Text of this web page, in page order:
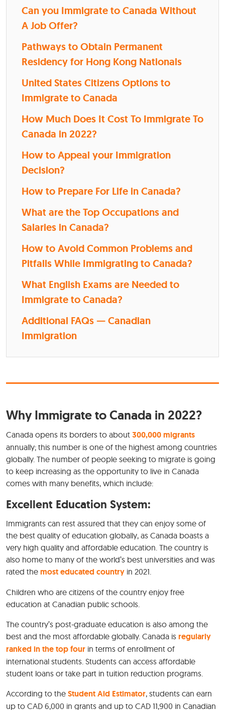
Can you Immigrate to Canada Without
A Job Offer?
Pathways to Obtain Permanent
Residency for Hong Kong Nationals
United States Citizens Options to
Immigrate to Canada
How Much Does It Cost To Immigrate To
Canada in 2022?
How to Appeal your Immigration
Decision?
How to Prepare For Life in Canada?
What are the Top Occupations and
Salaries in Canada?
How to Avoid Common Problems and
Pitfalls While Immigrating to Canada?
What English Exams are Needed to
Immigrate to Canada?
Additional FAQs — Canadian
Immigration
Why Immigrate to Canada in 2022?
Canada opens its borders to about 300,000 migrants
annually; this number is one of the highest among countries
globally. The number of people seeking to migrate is going
to keep increasing as the opportunity to live in Canada
comes with many benefits, which include:
Excellent Education System:
Immigrants can rest assured that they can enjoy some of
the best quality of education globally, as Canada boasts a
very high quality and affordable education. The country is
also home to many of the world’s best universities and was
rated the most educated country in 2021.
Children who are citizens of the country enjoy free
education at Canadian public schools.
The country’s post-graduate education is also among the
best and the most affordable globally. Canada is regularly
ranked in the top four in terms of enrollment of
international students. Students can access affordable
student loans or take part in tuition reduction programs.
According to the Student Aid Estimator, students can earn
up to CAD 6,000 in grants and up to CAD 11,900 in Canadian